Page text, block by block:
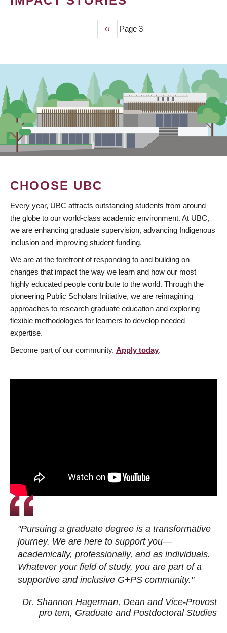
Previous
page
‹‹ Page 3
CHOOSE UBC
Every year, UBC attracts outstanding students from around
the globe to our world-class academic environment. At UBC,
we are enhancing graduate supervision, advancing Indigenous
inclusion and improving student funding.
We are at the forefront of responding to and building on
changes that impact the way we learn and how our most
highly educated people contribute to the world. Through the
pioneering Public Scholars Initiative, we are reimagining
approaches to research graduate education and exploring
flexible methodologies for learners to develop needed
expertise.
Become part of our community. Apply today.
"Pursuing a graduate degree is a transformative
journey. We are here to support you—
academically, professionally, and as individuals.
Whatever your field of study, you are part of a
supportive and inclusive G+PS community."
Dr. Shannon Hagerman, Dean and Vice-Provost
pro tem, Graduate and Postdoctoral Studies